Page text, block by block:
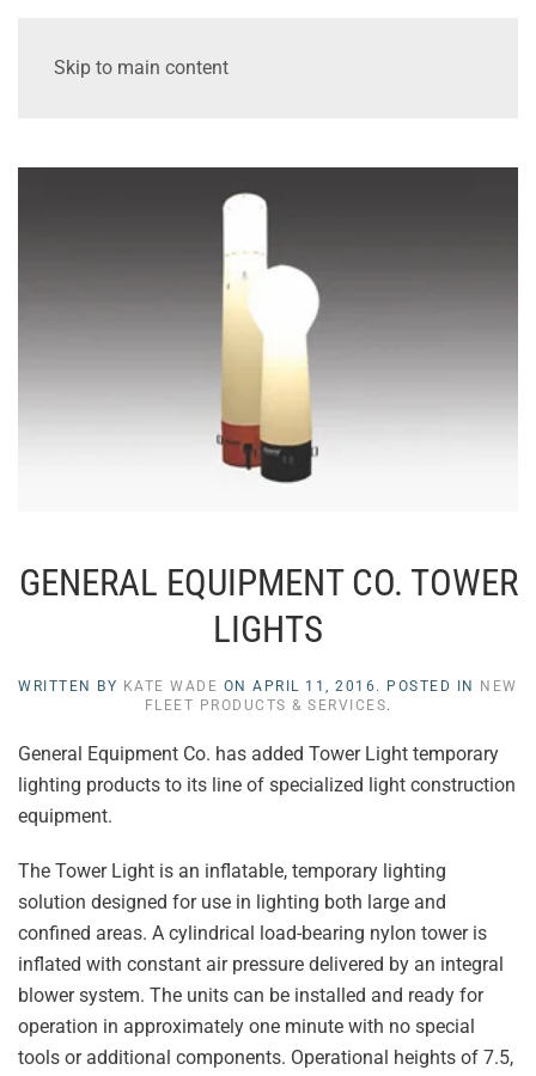
Skip to main content
GENERAL EQUIPMENT CO. TOWER
LIGHTS
WRITTEN BY KATE WADE ONAPRIL 11, 2016 . POSTED IN
NEW
FLEET PRODUCTS & SERVICES.
General Equipment Co. has added Tower Light temporary
lighting products to its line of specialized light construction
equipment.
The Tower Light is an inflatable, temporary lighting
solution designed for use in lighting both large and
confined areas. A cylindrical load-bearing nylon tower is
inflated with constant air pressure delivered by an integral
blower system. The units can be installed and ready for
operation in approximately one minute with no special
tools or additional components. Operational heights of 7.5,